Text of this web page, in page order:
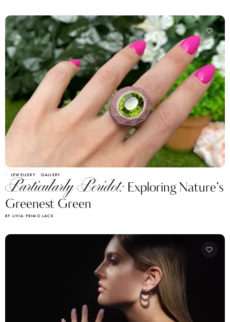
JEWELLERY GALLERY
Particularly Peridot: Exploring Nature’s
Greenest Green
BY LIVIA PRIMO LACK